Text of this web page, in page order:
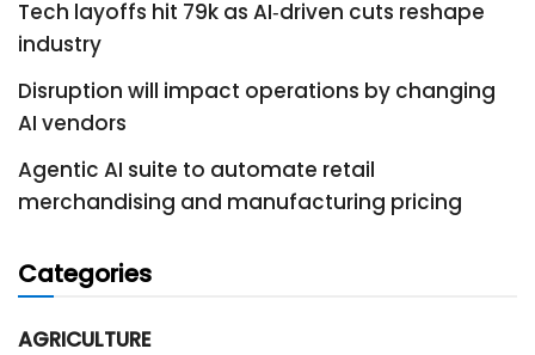
Tech layoffs hit 79k as AI‑driven cuts reshape
industry
Disruption will impact operations by changing
AI vendors
Agentic AI suite to automate retail
merchandising and manufacturing pricing
Categories
AGRICULTURE